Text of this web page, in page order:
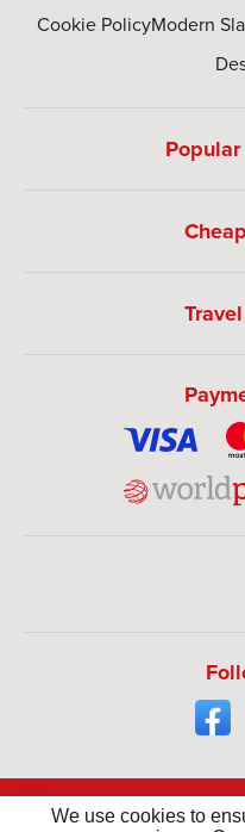
Cookie PolicyModern
We use cookies to